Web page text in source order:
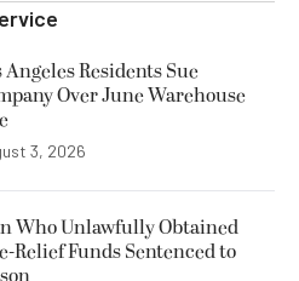
Angeles Residents Sue
Over June Warehouse
3, 2026
Who Unlawfully Obtained
Relief Funds Sentenced to